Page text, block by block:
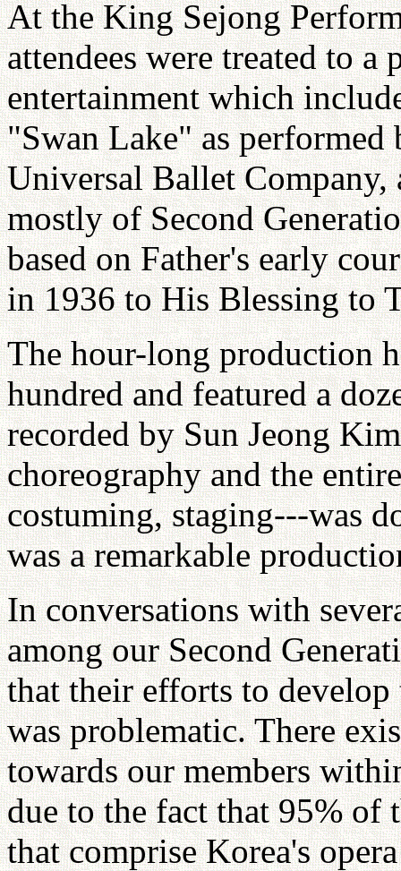
At the King Sejong
attendees were treated to
entertainment which
"Swan Lake" as
Universal Ballet Company,
mostly of Second
based on Father's early
in 1936 to His Blessing to
The hour-long production
hundred and featured a
recorded by Sun Jeong
choreography and the
costuming, staging---was
was a remarkable
In conversations with
among our Second
that their efforts to develop
was problematic. There
towards our members
due to the fact that 95% of
that comprise Korea's